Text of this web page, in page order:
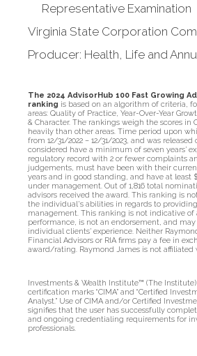
Representative Examination
Virginia State Corporation
Producer: Health, Life and
The 2024 AdvisorHub 100 Fast Growing
ranking is based on an algorithm of criteria,
areas: Quality of Practice, Year-Over-Year
& Character. The rankings weigh the scores in
heavily than other areas. Time period upon
from 12/31/2022 – 12/31/2023, and was
considered have a minimum of seven years’
regulatory record with 2 or fewer complaints
judgements, must have been with their
years and in good standing, and have at least
under management. Out of 1,816 total
advisors received the award. This ranking is
the individual's abilities in regards to
management. This ranking is not indicative of
performance, is not an endorsement, and
individual clients’ experience. Neither
Financial Advisors or RIA firms pay a fee in
award/rating. Raymond James is not affiliated
Investments & Wealth Institute™ (The
certification marks “CIMA” and “Certified
Analyst.” Use of CIMA and/or Certified
signifies that the user has successfully
and ongoing credentialing requirements for
professionals.